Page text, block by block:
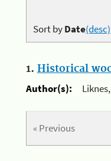
Sort byDate(desc)
1. Historical
Author(s):
« Previous